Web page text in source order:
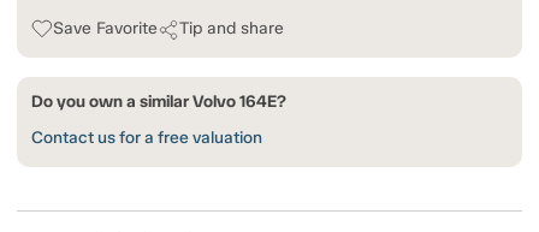
Save Favorite Tip and share
Do you own a similar Volvo 164E?
Contact us for a free valuation